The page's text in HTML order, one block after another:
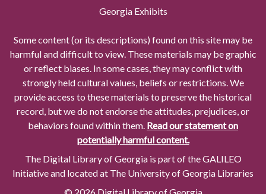
Georgia Exhibits
Some content (or its descriptions) found on this site may be
harmful and difficult to view. These materials may be graphic
or reflect biases. In some cases, they may conflict with
strongly held cultural values, beliefs or restrictions. We
provide access to these materials to preserve the historical
record, but we do not endorse the attitudes, prejudices, or
behaviors found within them. Read our statement on
potentially harmful content.
The Digital Library of Georgia is part of the GALILEO
Initiative and located at The University of Georgia Libraries